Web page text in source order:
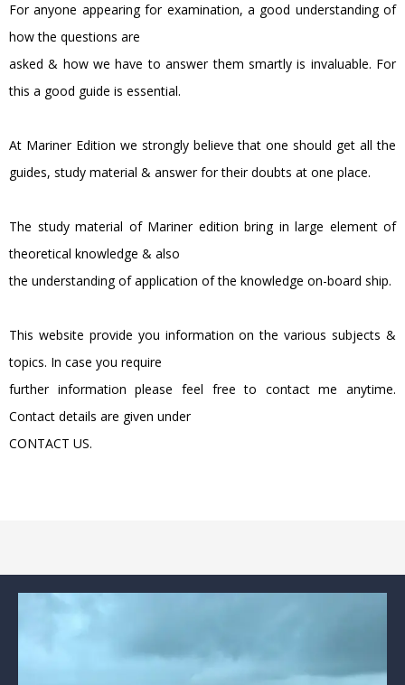
For anyone appearing for examination, a good understanding of
how the questions are
asked & how we have to answer them smartly is invaluable. For
this a good guide is essential.
At Mariner Edition we strongly believe that one should get all the
guides, study material & answer for their doubts at one place.
The study material of Mariner edition bring in large element of
theoretical knowledge & also
the understanding of application of the knowledge on-board ship.
This website provide you information on the various subjects &
topics. In case you require
further information please feel free to contact me anytime.
Contact details are given under
CONTACT US.